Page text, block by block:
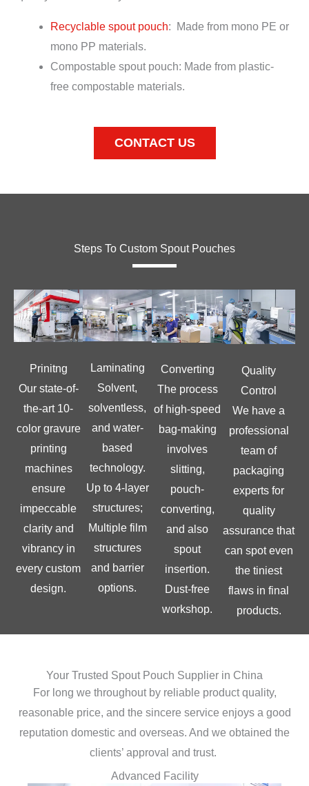
Recyclable spout pouch: Made from mono PE or
mono PP materials.
Compostable spout pouch: Made from plastic-
free compostable materials.
CONTACT US
Steps To Custom Spout Pouches
Prinitng
Our state-of-
the-art 10-
color gravure
printing
machines
ensure
impeccable
clarity and
vibrancy in
every custom
design.
Laminating
Solvent,
solventless,
and water-
based
technology.
Up to 4-layer
structures;
Multiple film
structures
and barrier
options.
Converting
The process
of high-speed
bag-making
involves
slitting,
pouch-
converting,
and also
spout
insertion.
Dust-free
workshop.
Quality
Control
We have a
professional
team of
packaging
experts for
quality
assurance that
can spot even
the tiniest
flaws in final
products.
Your Trusted Spout Pouch Supplier in China
For long we throughout by reliable product quality,
reasonable price, and the sincere service enjoys a good
reputation domestic and overseas. And we obtained the
clients’ approval and trust.
Advanced Facility